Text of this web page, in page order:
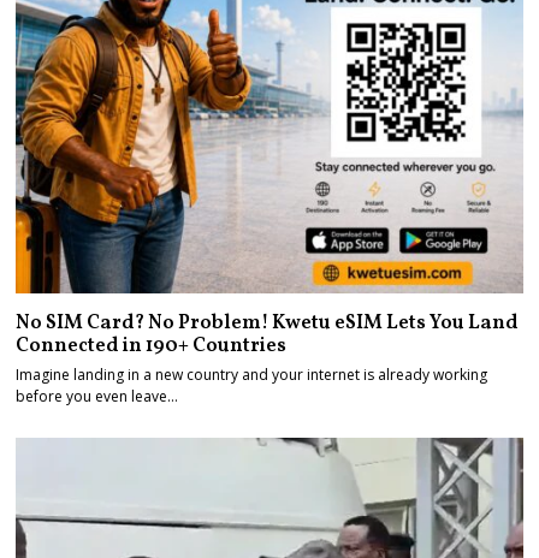
No SIM Card? No Problem! Kwetu eSIM Lets You Land
Connected in 190+ Countries
Imagine landing in a new country and your internet is already working
before you even leave…